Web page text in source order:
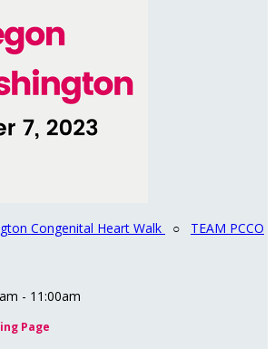
Congenital Heart Walk ○ TEAM PCCO
- 11:00am
Page